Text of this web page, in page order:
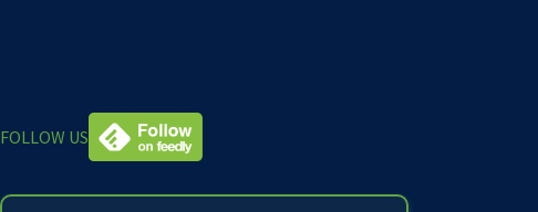
FOLLOW US